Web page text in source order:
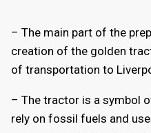
– The main part of the
creation of the golden
of transportation to
– The tractor is a symbol
rely on fossil fuels and